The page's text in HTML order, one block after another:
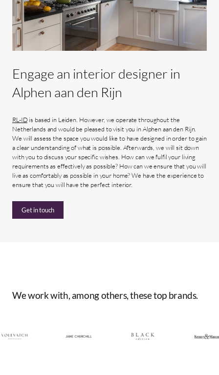
Engage an interior designer in
Alphen aan den Rijn
RL-ID is based in Leiden. However, we operate throughout the
Netherlands and would be pleased to visit you in Alphen aan den Rijn.
We will assess the space you would like to have designed in order to gain
a clear understanding of what is possible. Afterwards, we will sit down
with you to discuss your specific wishes. How can we fulfil your living
requirements as effectively as possible? How can we ensure that you will
live as comfortably as possible in your home? We have the experience to
ensure that you will have the perfect interior.
Get in touch
Weworkwith, amongothers,thesetop brands.